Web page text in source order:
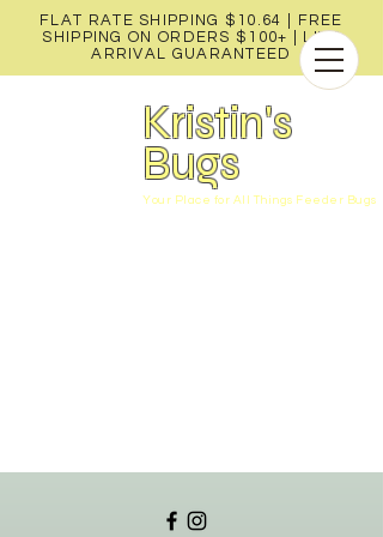
FLAT RATE SHIPPING $10.64 | FREE
SHIPPING ON ORDERS $100+ |
LIVE
ARRIVAL GUARANTEED
Kristin's
Bugs
Your Place for All Things Feeder Bugs